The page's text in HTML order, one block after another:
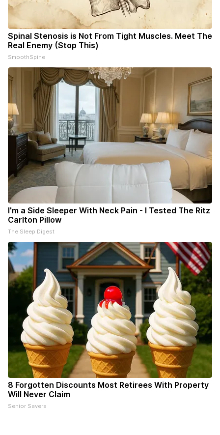
Spinal Stenosis is Not From Tight Muscles. Meet The
Real Enemy (Stop This)
SmoothSpine
I'm a Side Sleeper With Neck Pain - I Tested The Ritz
Carlton Pillow
The Sleep Digest
8 Forgotten Discounts Most Retirees With Property
Will Never Claim
Senior Savers